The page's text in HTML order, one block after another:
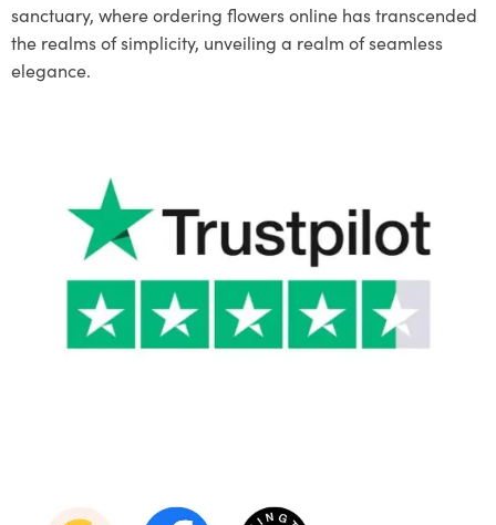
sanctuary, where ordering flowers online has transcended
the realms of simplicity, unveiling a realm of seamless
elegance.